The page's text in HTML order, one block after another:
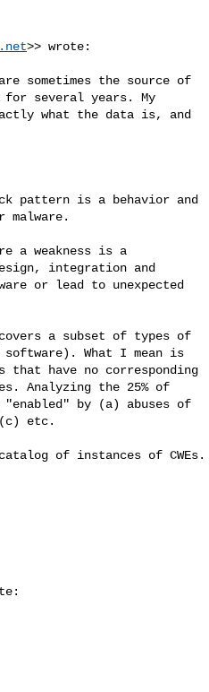
>> wrote:
sometimes the source of
for several years. My
what the data is, and
pattern is a behavior and
a weakness is a
integration and
or lead to unexpected
a subset of types of
software). What I mean is
that have no corresponding
Analyzing the 25% of
"enabled" by (a) abuses of
(c) etc.
of instances of CWEs.